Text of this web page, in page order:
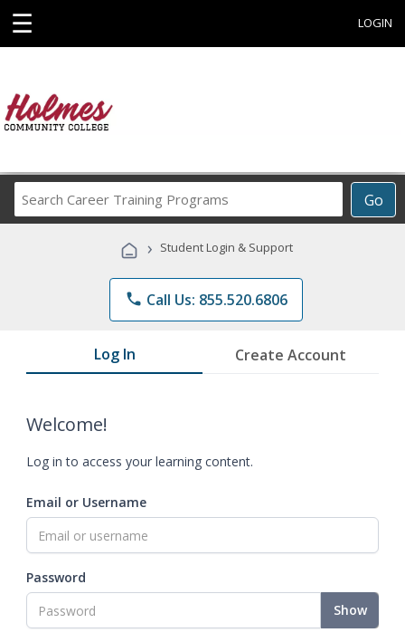
☰ LOGIN
Go
Career
Programs
› Student Login & Support
phone Call Us: 855.520.6806
Log In Create Account
Welcome!
Log in to access your learning content.
Email or Username
Password
Show